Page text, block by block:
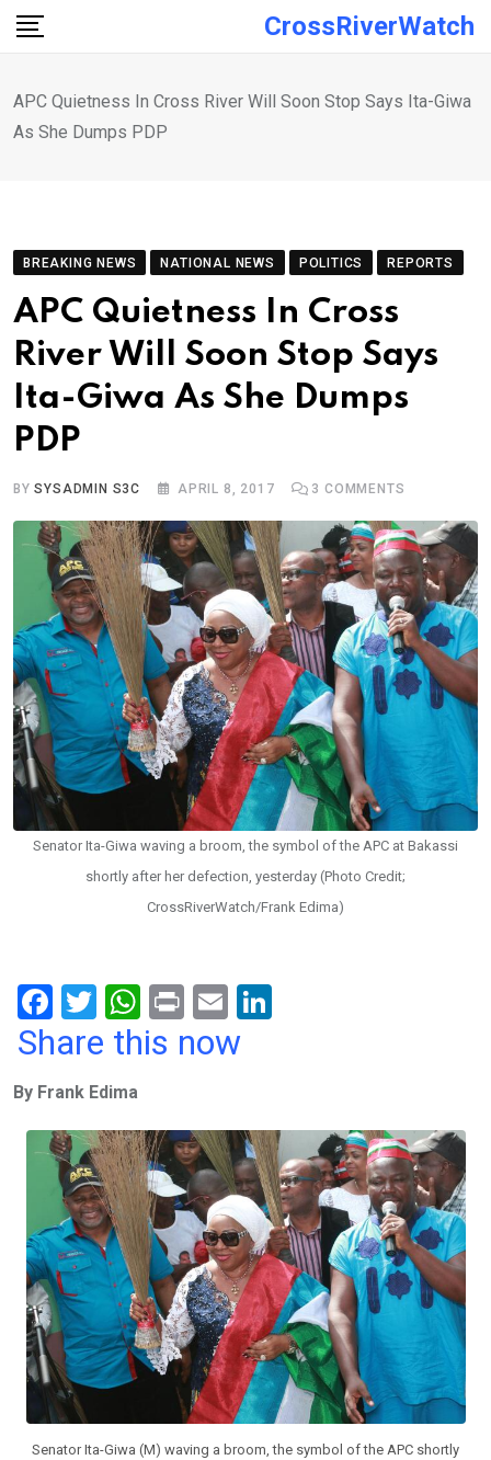
Skip
CrossRiverWatch
APC Quietness In Cross River Will Soon Stop Says Ita-Giwa
As She Dumps PDP
BREAKING NEWS NATIONAL NEWS POLITICS REPORTS
APC Quietness In Cross
River Will Soon Stop Says
Ita-Giwa As She Dumps
PDP
BYSYSADMIN S3C APRIL 8, 2017 3 COMMENTS
Senator Ita-Giwa waving a broom, the symbol of the APC at Bakassi
shortly after her defection, yesterday (Photo Credit;
CrossRiverWatch/Frank Edima)
F
a
b
o
o
k
T
wi
er
W
h
A
p
p
Pr
in
E
m
n
Share this now
By Frank Edima
Senator Ita-Giwa (M) waving a broom, the symbol of the APC shortly